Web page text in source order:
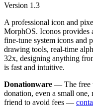
Version 1.3
A professional icon and
MorphOS. Iconos provides
fine-tune system icons and
drawing tools, real-time
32x, designing anything
is fast and intuitive.
Donationware — The free
donation, even a small one,
friend to avoid fees —